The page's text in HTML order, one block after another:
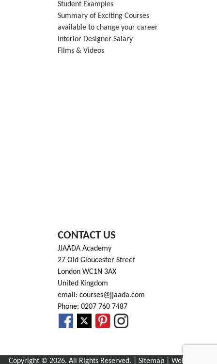
Student Examples
Summary of Exciting Courses
available to change your career
Interior Designer Salary
Films & Videos
CONTACT US
JJAADA Academy
27 Old Gloucester Street
London WC1N 3AX
United Kingdom
email: courses@jjaada.com
Phone: 0207 760 7487
Copyright © 2026. All Rights Reserved. |Sitemap | Website by